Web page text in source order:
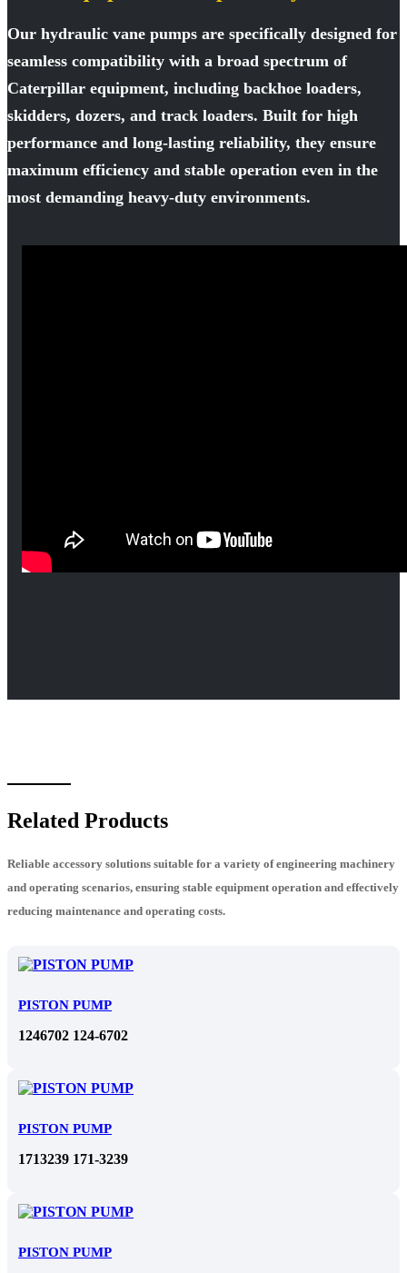
Our hydraulic vane pumps are specifically designed for
seamless compatibility with a broad spectrum of
Caterpillar equipment, including backhoe loaders,
skidders, dozers, and track loaders. Built for high
performance and long-lasting reliability, they ensure
maximum efficiency and stable operation even in the
most demanding heavy-duty environments.
Related Products
Reliable accessory solutions suitable for a variety of engineering machinery
and operating scenarios, ensuring stable equipment operation and effectively
reducing maintenance and operating costs.
PISTON PUMP
1246702 124-6702
PISTON PUMP
1713239 171-3239
PISTON PUMP